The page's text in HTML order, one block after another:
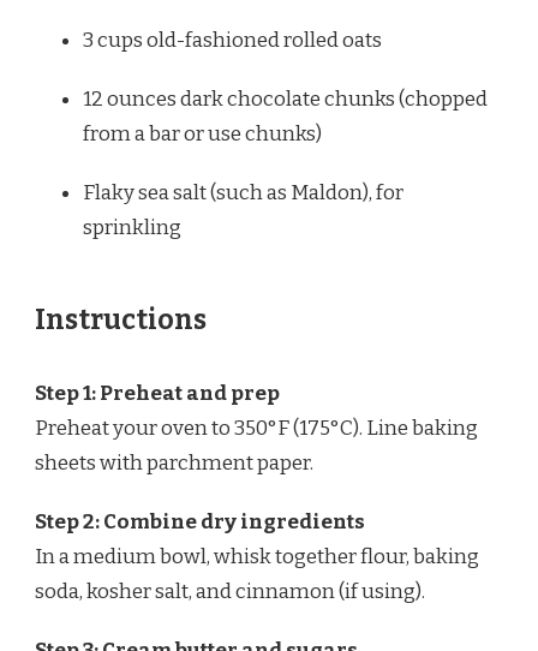
3 cupsold-fashioned rolled oats
12 ouncesdark chocolate chunks (chopped
from a bar or use chunks)
Flaky sea salt (such as Maldon), for
sprinkling
Instructions
Step 1: Preheat and prep
Preheat your oven to 350°F (175°C). Line baking
sheets with parchment paper.
Step 2: Combine dry ingredients
In a medium bowl, whisk together flour, baking
soda, kosher salt, and cinnamon (if using).